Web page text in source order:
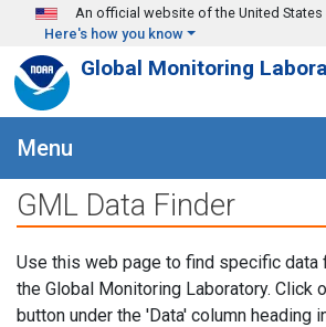
Skip to main content
An official website of the United
Here's how you know
Global Monitoring
Menu
GML Data Finder
Use this web page to find specific data
the Global Monitoring Laboratory. Click
button under the 'Data' column heading